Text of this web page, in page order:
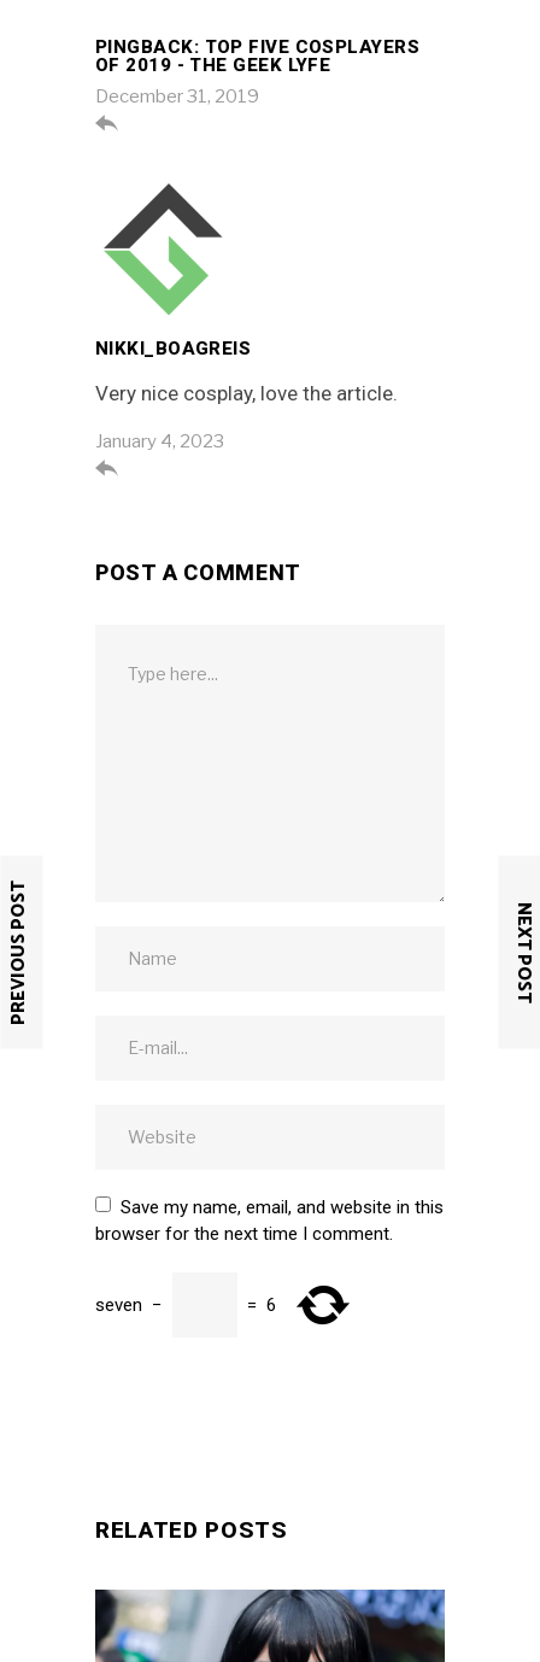
PREVIOUS POST NEXT POST
PINGBACK: TOP FIVE COSPLAYERS
OF 2019 - THE GEEK LYFE
December 31, 2019

NIKKI_BOAGREIS
Very nice cosplay, love the article.
January 4, 2023

POST A COMMENT
Save my name, email, and website in this
browser for the next time I comment.
seven − = 6
RELATED POSTS